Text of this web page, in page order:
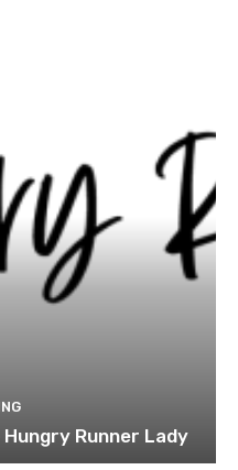
Runner Lady